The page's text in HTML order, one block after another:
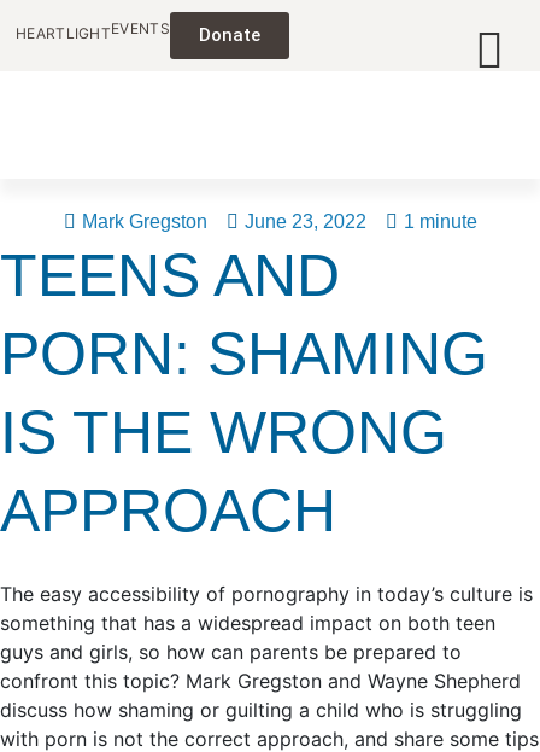
HEARTLIGHTEVENTS Donate
Mark Gregston June 23, 2022 1 minute
TEENS AND
PORN: SHAMING
IS THE WRONG
APPROACH
The easy accessibility of pornography in today’s culture is
something that has a widespread impact on both teen
guys and girls, so how can parents be prepared to
confront this topic? Mark Gregston and Wayne Shepherd
discuss how shaming or guilting a child who is struggling
with porn is not the correct approach, and share some tips